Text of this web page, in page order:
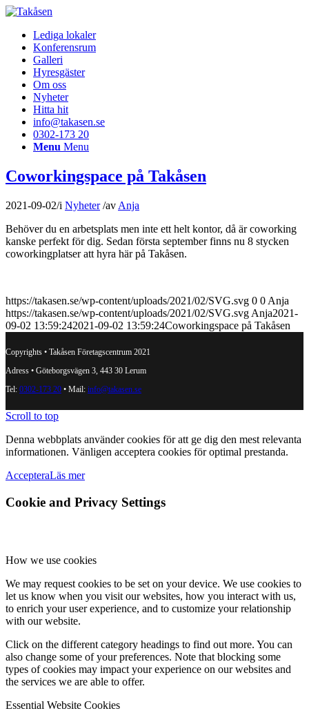
Lediga lokaler
Konferensrum
Galleri
Hyresgäster
Om oss
Nyheter
Hitta hit
info@takasen.se
0302-173 20
Menu Menu
Coworkingspace på Takåsen
2021-09-02/i Nyheter /av Anja
Behöver du en arbetsplats men inte ett helt kontor, då är coworking
kanske perfekt för dig. Sedan första september finns nu 8 stycken
coworkingplatser att hyra här på Takåsen.
https://takasen.se/wp-content/uploads/2021/02/SVG.svg 0 0 Anja
https://takasen.se/wp-content/uploads/2021/02/SVG.svg Anja2021-
09-02 13:59:242021-09-02 13:59:24Coworkingspace på Takåsen
Copyrights • Takåsen Företagscentrum 2021
Adress • Göteborgsvägen 3, 443 30 Lerum
Tel: 0302-173 20 • Mail: info@takasen.se
Scroll to top
Denna webbplats använder cookies för att ge dig den mest relevanta
informationen. Vänligen acceptera cookies för optimal prestanda.
AccepteraLäs mer
Cookie and Privacy Settings
How we use cookies
We may request cookies to be set on your device. We use cookies to
let us know when you visit our websites, how you interact with us,
to enrich your user experience, and to customize your relationship
with our website.
Click on the different category headings to find out more. You can
also change some of your preferences. Note that blocking some
types of cookies may impact your experience on our websites and
the services we are able to offer.
Essential Website Cookies